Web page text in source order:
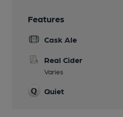
Features
Cask Ale
Real Cider
Varies
Quiet